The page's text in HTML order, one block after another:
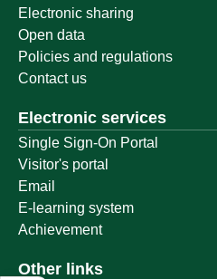
Electronic sharing
Open data
Policies and regulations
Contact us
Electronic services
Single Sign-On Portal
Visitor's portal
Email
E-learning system
Achievement
Other links